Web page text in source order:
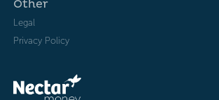
Other
Legal
Privacy Policy